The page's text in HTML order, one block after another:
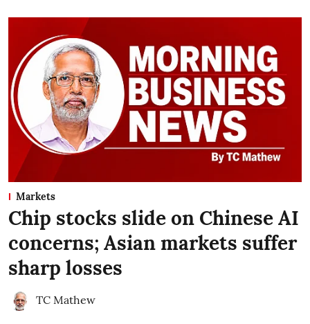
Markets
Chip stocks slide on Chinese AI
concerns; Asian markets suffer
sharp losses
TC Mathew